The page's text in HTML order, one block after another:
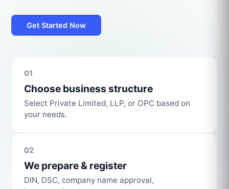
Get Started Now
01
Choose business structure
Select Private Limited, LLP, or OPC based on
your needs.
02
We prepare & register
DIN, DSC, company name approval,